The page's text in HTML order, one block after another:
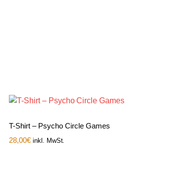
T-Shirt – Psycho Circle Games
28,00€ inkl. MwSt.